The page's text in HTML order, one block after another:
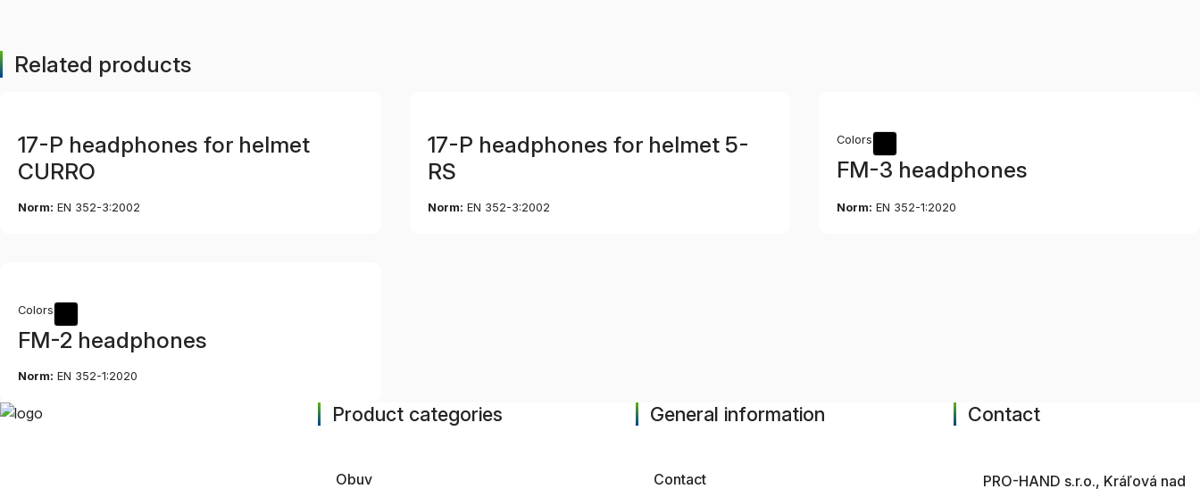
Related products
17-P headphones for helmet
CURRO
Norm: EN 352-3:2002
17-P headphones for helmet 5-
RS
Norm: EN 352-3:2002
Colors
FM-3 headphones
Norm: EN 352-1:2020
Colors
FM-2 headphones
Norm: EN 352-1:2020
Product categories
Obuv
General information
Contact
Contact
PRO-HAND s.r.o., Kráľová nad